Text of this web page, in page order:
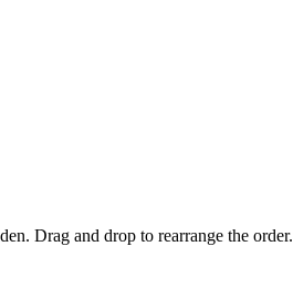
Drag and drop to rearrange the order.